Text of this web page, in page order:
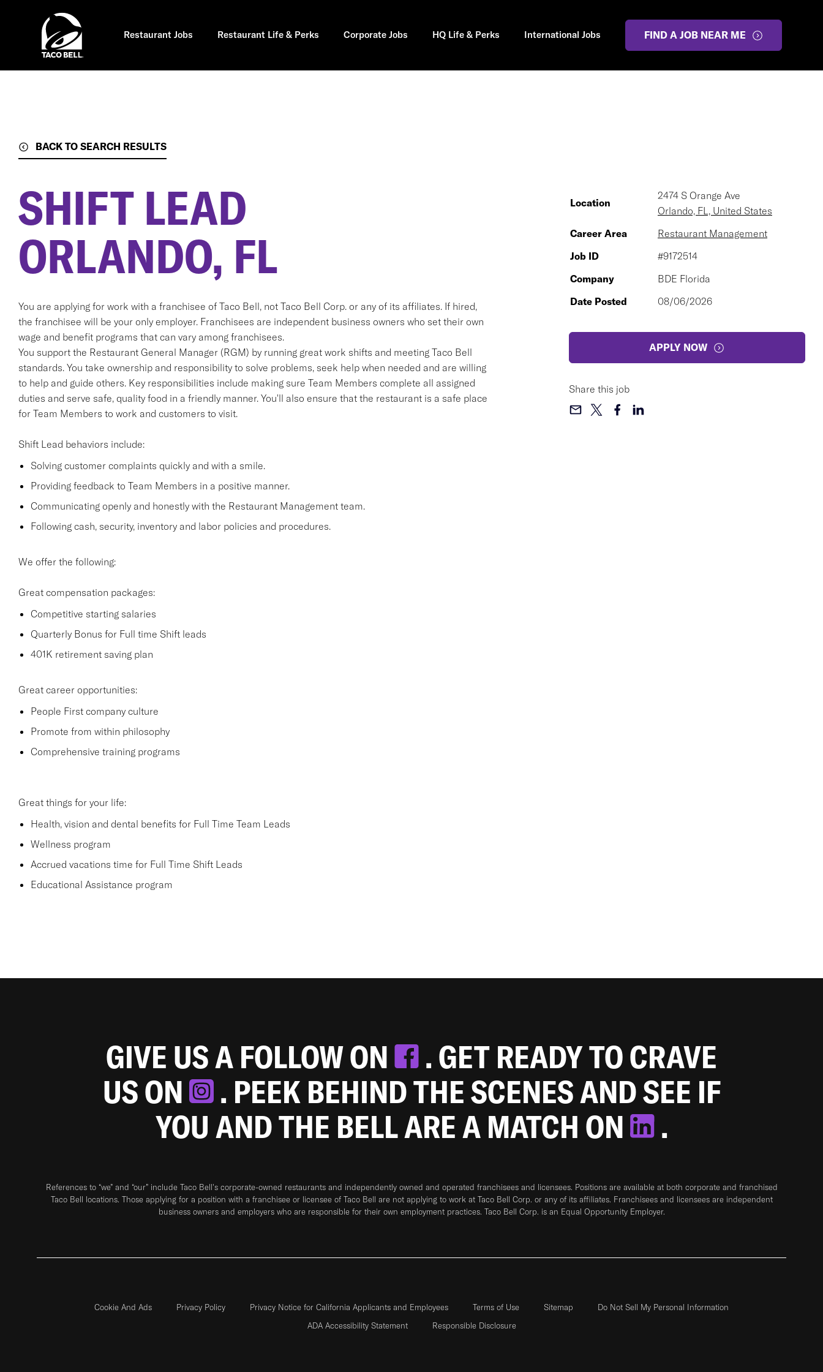
Restaurant Jobs Restaurant Life & Perks Corporate Jobs HQ Life & Perks International Jobs FIND A JOB NEAR ME
BACK TO SEARCH RESULTS
SHIFT LEAD
ORLANDO, FL
You are applying for work with a franchisee of Taco Bell, not Taco Bell Corp. or any of its affiliates. If hired,
the franchisee will be your only employer. Franchisees are independent business owners who set their own
wage and benefit programs that can vary among franchisees.
You support the Restaurant General Manager (RGM) by running great work shifts and meeting Taco Bell
standards. You take ownership and responsibility to solve problems, seek help when needed and are willing
to help and guide others. Key responsibilities include making sure Team Members complete all assigned
duties and serve safe, quality food in a friendly manner. You'll also ensure that the restaurant is a safe place
for Team Members to work and customers to visit.
Shift Lead behaviors include:
Solving customer complaints quickly and with a smile.
Providing feedback to Team Members in a positive manner.
Communicating openly and honestly with the Restaurant Management team.
Following cash, security, inventory and labor policies and procedures.
We offer the following:
Great compensation packages:
Competitive starting salaries
Quarterly Bonus for Full time Shift leads
401K retirement saving plan
Great career opportunities:
People First company culture
Promote from within philosophy
Comprehensive training programs
Great things for your life:
Health, vision and dental benefits for Full Time Team Leads
Wellness program
Accrued vacations time for Full Time Shift Leads
Educational Assistance program
Location
2474 S Orange Ave
Orlando, FL, United States
Career Area
Restaurant Management
Job ID
#9172514
Company
BDE Florida
Date Posted
08/06/2026
APPLY NOW
Share this job
GIVE US A FOLLOW ON
. GET READY TO CRAVE
US ON
. PEEK BEHIND THE SCENES AND SEE IF
YOU AND THE BELL ARE A MATCH ON
.
References to “we” and “our” include Taco Bell's corporate-owned restaurants and independently owned and operated franchisees and licensees. Positions are available at both corporate and franchised
Taco Bell locations. Those applying for a position with a franchisee or licensee of Taco Bell are not applying to work at Taco Bell Corp. or any of its affiliates. Franchisees and licensees are independent
business owners and employers who are responsible for their own employment practices. Taco Bell Corp. is an Equal Opportunity Employer.
Cookie And Ads Privacy Policy Privacy Notice for California Applicants and Employees Terms of Use Sitemap
Do Not Sell My Personal Information
ADA Accessibility Statement
Responsible Disclosure